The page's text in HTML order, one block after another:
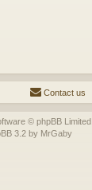
Contact us
© phpBB Limited
3.2 by MrGaby